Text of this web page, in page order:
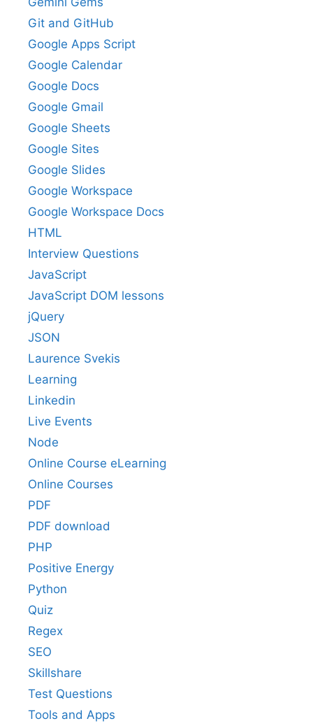
Git and GitHub
Google Apps Script
Google Calendar
Google Docs
Google Gmail
Google Sheets
Google Sites
Google Slides
Google Workspace
Google Workspace Docs
HTML
Interview Questions
JavaScript
JavaScript DOM lessons
jQuery
JSON
Laurence Svekis
Learning
Linkedin
Live Events
Node
Online Course eLearning
Online Courses
PDF
PDF download
PHP
Positive Energy
Python
Quiz
Regex
SEO
Skillshare
Test Questions
Tools and Apps